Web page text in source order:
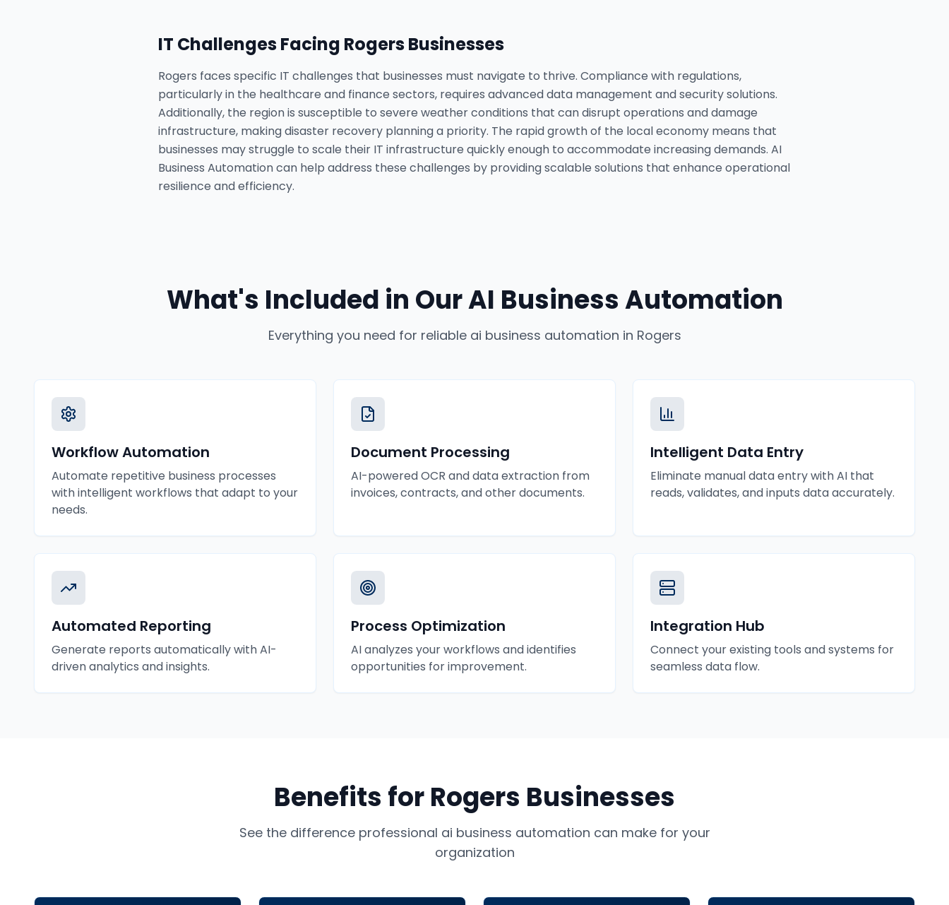
IT Challenges Facing RogersBusinesses
Rogers faces specific IT challenges that businesses must navigate to thrive. Compliance with regulations,
particularly in the healthcare and finance sectors, requires advanced data management and security solutions.
Additionally, the region is susceptible to severe weather conditions that can disrupt operations and damage
infrastructure, making disaster recovery planning a priority. The rapid growth of the local economy means that
businesses may struggle to scale their IT infrastructure quickly enough to accommodate increasing demands. AI
Business Automation can help address these challenges by providing scalable solutions that enhance operational
resilience and efficiency.
What's Included in OurAI Business Automation
Everything you need for reliable ai business automation in Rogers
Workflow Automation
Automate repetitive business processes
with intelligent workflows that adapt to your
needs.
Document Processing
AI-powered OCR and data extraction from
invoices, contracts, and other documents.
Intelligent Data Entry
Eliminate manual data entry with AI that
reads, validates, and inputs data accurately.
Automated Reporting
Generate reports automatically with AI-
driven analytics and insights.
Process Optimization
AI analyzes your workflows and identifies
opportunities for improvement.
Integration Hub
Connect your existing tools and systems for
seamless data flow.
Benefits forRogers Businesses
See the difference professional ai business automation can make for your
organization